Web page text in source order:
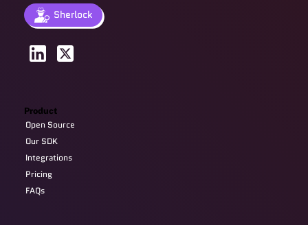
Sherlock
Product
Open Source
Our SDK
Integrations
Pricing
FAQs